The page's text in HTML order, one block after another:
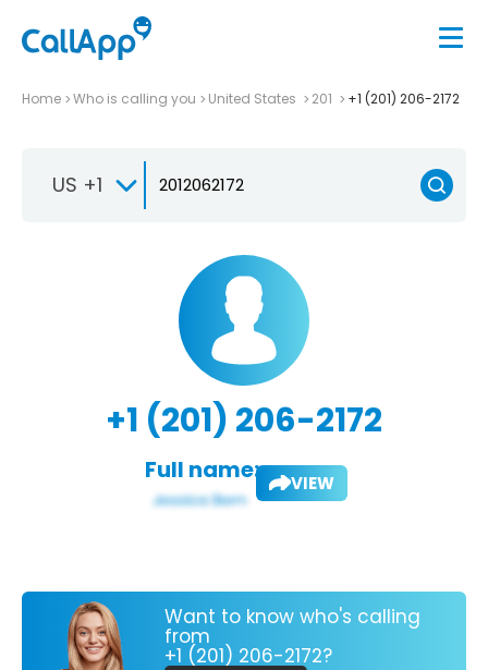
Home Who is calling you United States 201 +1 (201) 206-2172
US +1
+1 (201) 206-2172
Full name: VIEW
Want to know who's calling
from
+1 (201) 206-2172?